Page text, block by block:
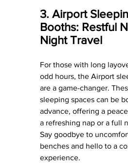
3. Airport
Booths: Restful
Night Travel
For those with long
odd hours, the Airport
are a game-changer.
sleeping spaces can be
advance, offering a
a refreshing nap or a full
Say goodbye to
benches and hello to a
experience.